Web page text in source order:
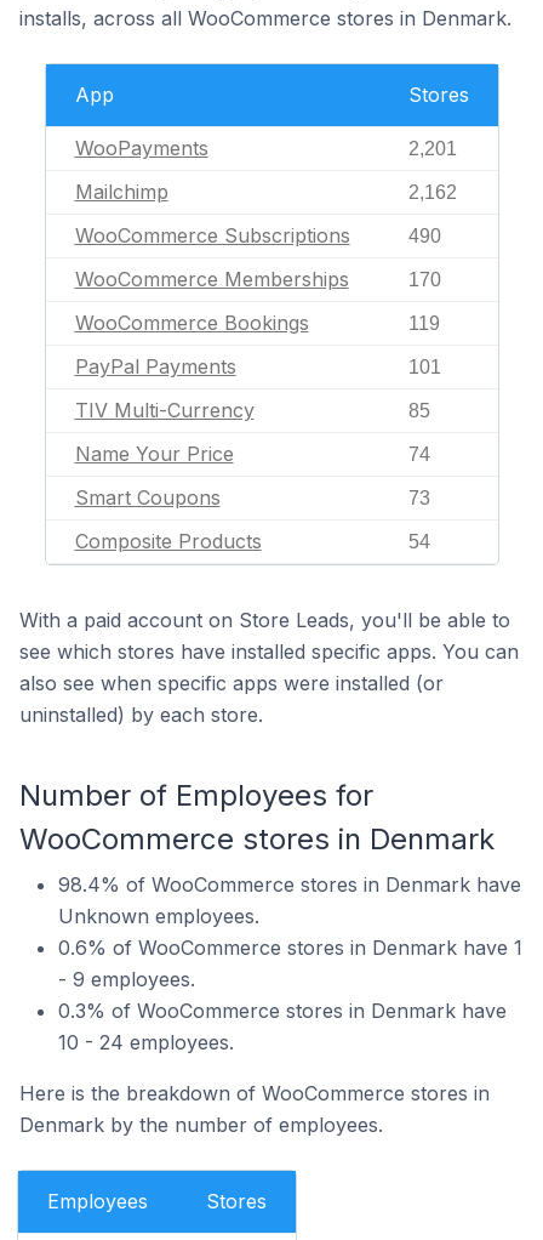
installs, across all WooCommerce stores in Denmark.
App Stores
WooPayments 2,201
Mailchimp 2,162
WooCommerce Subscriptions 490
WooCommerce Memberships 170
WooCommerce Bookings 119
PayPal Payments 101
TIV Multi-Currency 85
Name Your Price 74
Smart Coupons 73
Composite Products 54
With a paid account on Store Leads, you'll be able to
see which stores have installed specific apps. You can
also see when specific apps were installed (or
uninstalled) by each store.
Number of Employees for
WooCommerce stores in Denmark
98.4% of WooCommerce stores in Denmark have
Unknown employees.
0.6% of WooCommerce stores in Denmark have 1
- 9 employees.
0.3% of WooCommerce stores in Denmark have
10 - 24 employees.
Here is the breakdown of WooCommerce stores in
Denmark by the number of employees.
Employees Stores